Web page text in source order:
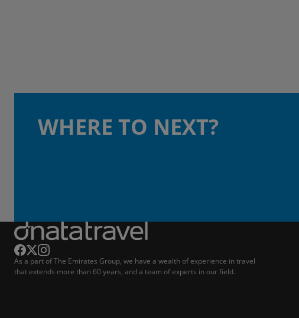
WHERE TO NEXT?
As a part of The Emirates Group, we have a wealth of experience in travel
that extends more than 60 years, and a team of experts in our field.